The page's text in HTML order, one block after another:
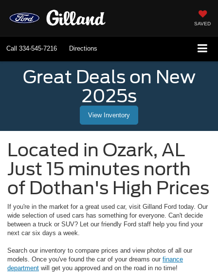
SAVED
Call 334-545-7216 Directions
Great Deals on New
2025s
View Inventory
Located in Ozark, AL
Just 15 minutes north
of Dothan's High Prices
If you're in the market for a great used car, visit Gilland Ford today. Our
wide selection of used cars has something for everyone. Can't decide
between a truck or SUV? Let our friendly Ford staff help you find your
next car six days a week.
Search our inventory to compare prices and view photos of all our
models. Once you've found the car of your dreams our finance
department will get you approved and on the road in no time!